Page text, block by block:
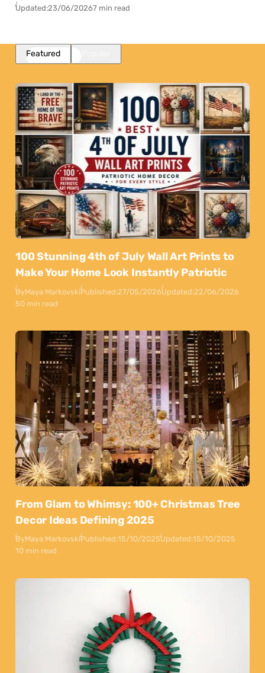
Updated:23/06/20267 min read
Featured
100 Stunning 4th of July Wall Art Prints to
Make Your Home Look Instantly Patriotic
ByMaya MarkovskiPublished:27/05/2026Updated:22/06/2026
50 min read
From Glam to Whimsy: 100+ Christmas Tree
Decor Ideas Defining 2025
ByMaya MarkovskiPublished:15/10/2025Updated:15/10/2025
10 min read